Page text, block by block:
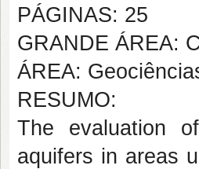
PÁGINAS: 25
GRANDE ÁREA:
ÁREA:
RESUMO:
The evaluation
aquifers in areas